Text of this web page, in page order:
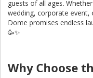
guests of all ages.
wedding, corporate event,
Dome promises endless
🥳✨
Why Choose